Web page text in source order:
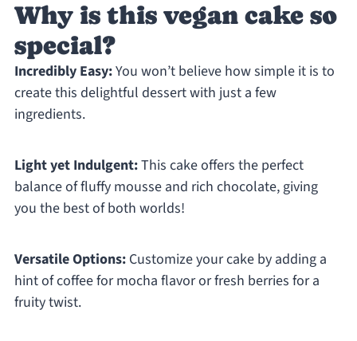
Why is this vegan cake so
special?
Incredibly Easy:You won’t believe how simple it is to
create this delightful dessert with just a few
ingredients.
Light yet Indulgent:This cake offers the perfect
balance of fluffy mousse and rich chocolate, giving
you the best of both worlds!
Versatile Options:Customize your cake by adding a
hint of coffee for mocha flavor or fresh berries for a
fruity twist.